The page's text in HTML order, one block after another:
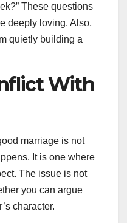
These questions
deeply loving. Also,
quietly building a
With
marriage is not
It is one where
The issue is not
you can argue
character.